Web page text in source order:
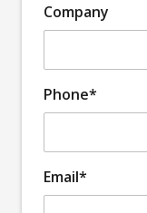
Company
Phone*
Email*